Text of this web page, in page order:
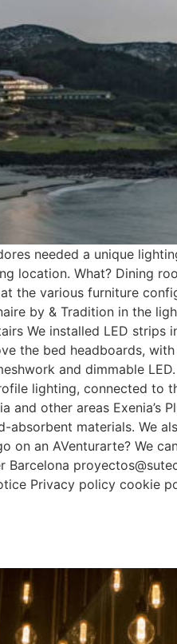
needed a unique
location. What? Dining
the various furniture
by & Tradition in the
We installed LED
the bed headboards,
and dimmable
lighting, connected to
other areas
materials. We
on an AVenturarte? We
Privacy policy cookie